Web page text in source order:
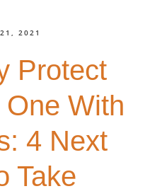
21, 2021
Protect
With
4 Next
Take